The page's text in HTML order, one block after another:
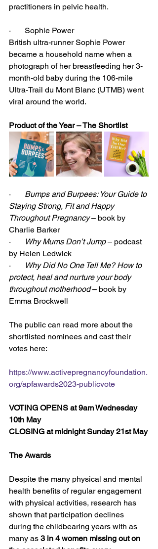
practitioners in pelvic health.
·       Sophie Power
British ultra-runner Sophie Power
became a household name when a
photograph of her breastfeeding her 3-
month-old baby during the 106-mile
Ultra-Trail du Mont Blanc (UTMB) went
viral around the world.
Product of the Year – The Shortlist
· Bumps and Burpees: Your Guide to
Staying Strong, Fit and Happy
Throughout Pregnancy – book by
Charlie Barker
·
Why Mums Don’t Jump – podcast
by Helen Ledwick
·
Why Did No One Tell Me? How to
protect, heal and nurture your body
throughout motherhood – book by
Emma Brockwell
The public can read more about the
shortlisted nominees and cast their
votes here:
https://www.activepregnancyfoundation.
org/apfawards2023-publicvote
VOTING OPENS at 9am Wednesday
10th May
CLOSING at midnight Sunday 21st May
The Awards
Despite the many physical and mental
health benefits of regular engagement
with physical activities, research has
shown that participation declines
during the childbearing years with as
many as 3 in 4 women missing out on